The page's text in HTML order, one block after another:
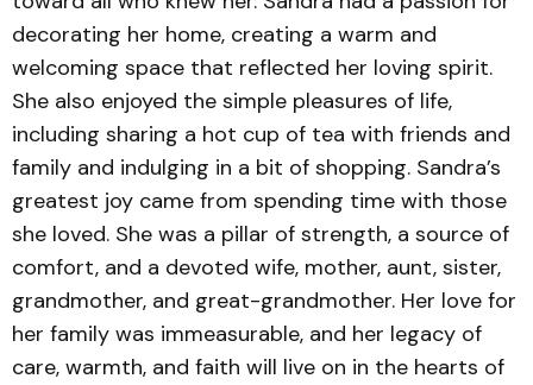
decorating her home, creating a warm and
welcoming space that reflected her loving spirit.
She also enjoyed the simple pleasures of life,
including sharing a hot cup of tea with friends and
family and indulging in a bit of shopping. Sandra’s
greatest joy came from spending time with those
she loved. She was a pillar of strength, a source of
comfort, and a devoted wife, mother, aunt, sister,
grandmother, and great-grandmother. Her love for
her family was immeasurable, and her legacy of
care, warmth, and faith will live on in the hearts of